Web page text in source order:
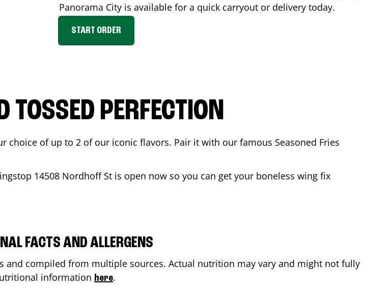
Panorama City is available for a quick carryout or delivery today.
START ORDER
TOSSED PERFECTION
choice of up to 2 of our iconic flavors. Pair it with our famous Seasoned Fries
14508 Nordhoff St is open now so you can get your boneless wing fix
FACTS AND ALLERGENS
compiled from multiple sources. Actual nutrition may vary and might not fully
information here.